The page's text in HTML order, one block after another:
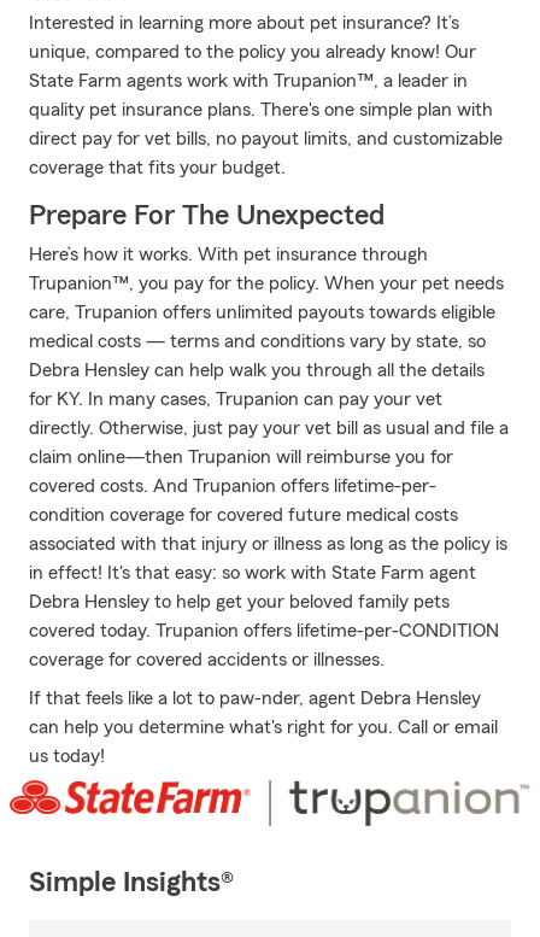
Interested in learning more about pet insurance? It’s
unique, compared to the policy you already know! Our
State Farm agents work with Trupanion™, a leader in
quality pet insurance plans. There's one simple plan with
direct pay for vet bills, no payout limits, and customizable
coverage that fits your budget.
Prepare For The Unexpected
Here’s how it works. With pet insurance through
Trupanion™, you pay for the policy. When your pet needs
care, Trupanion offers unlimited payouts towards eligible
medical costs — terms and conditions vary by state, so
Debra Hensley can help walk you through all the details
for KY. In many cases, Trupanion can pay your vet
directly. Otherwise, just pay your vet bill as usual and file a
claim online—then Trupanion will reimburse you for
covered costs. And Trupanion offers lifetime-per-
condition coverage for covered future medical costs
associated with that injury or illness as long as the policy is
in effect! It's that easy: so work with State Farm agent
Debra Hensley to help get your beloved family pets
covered today. Trupanion offers lifetime-per-CONDITION
coverage for covered accidents or illnesses.
If that feels like a lot to paw-nder, agent Debra Hensley
can help you determine what's right for you. Call or email
us today!
Simple Insights®